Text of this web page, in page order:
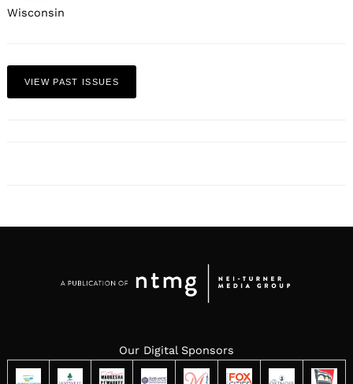
Wisconsin
VIEW PAST ISSUES
Our Digital Sponsors